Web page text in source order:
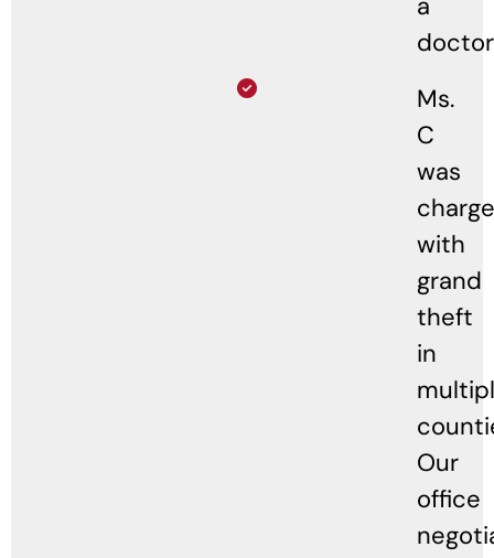
Ms.
C
was
with
grand
theft
in
Our
office